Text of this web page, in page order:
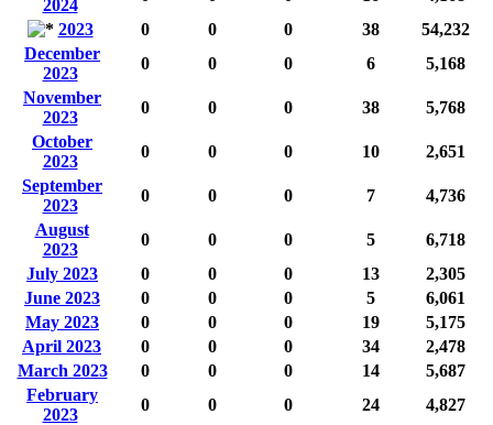
2024
2023
0 0 0 38
54,232
December
2023
0 0 0 6
5,168
November
2023
0 0 0 38
5,768
October
2023
0 0 0 10
2,651
September
2023
0 0 0 7
4,736
August
2023
0 0 0 5
6,718
July 2023
0 0 0 13
2,305
June 2023
0 0 0 5
6,061
May 2023
0 0 0 19
5,175
April 2023
0 0 0 34
2,478
March 2023
0 0 0 14
5,687
February
2023
0 0 0 24
4,827